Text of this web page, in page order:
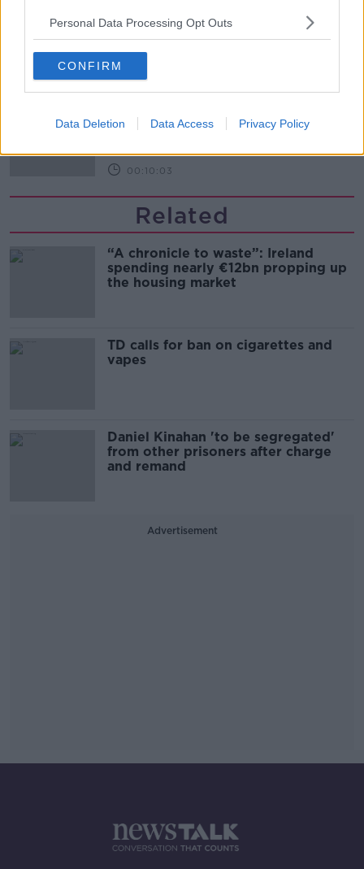
Personal Data Processing Opt Outs
CONFIRM
Data Deletion Data Access Privacy Policy
The rise of silver screen spirituality
THE CLAIRE BYRNE SHOW
00:10:03
Related
“A chronicle to waste”: Ireland
spending nearly €12bn propping up
the housing market
TD calls for ban on cigarettes and
vapes
Daniel Kinahan 'to be segregated'
from other prisoners after charge
and remand
Advertisement